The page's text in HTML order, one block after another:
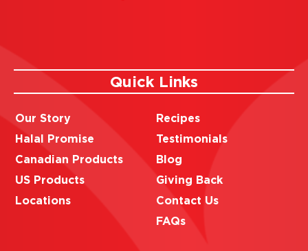
Quick Links
Our Story
Halal Promise
Canadian Products
US Products
Locations
Recipes
Testimonials
Blog
Giving Back
Contact Us
FAQs